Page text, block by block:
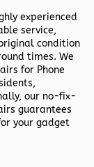
experienced
service,
condition
times. We
for Phone
our no-fix-
guarantees
your gadget